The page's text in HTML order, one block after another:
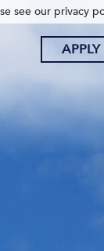
APPLY
see our privacy